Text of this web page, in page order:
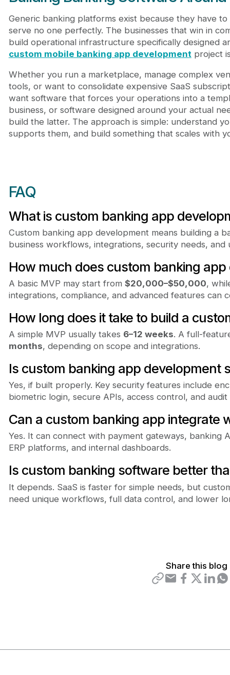
Generic banking platforms exist because they have
serve no one perfectly. The businesses that win in
build operational infrastructure specifically designed
custom mobile banking app developmentproject
Whether you run a marketplace, manage complex
tools, or want to consolidate expensive SaaS
want software that forces your operations into a
business, or software designed around your actual
build the latter. The approach is simple: understand
supports them, and build something that scales with
FAQ
What is custom banking app
Custom banking app development means building a
business workflows, integrations, security needs, and
How much does custom banking
A basic MVP may start from $20,000–$50,000,
integrations, compliance, and advanced features can
How long does it take to build a
A simple MVP usually takes 6–12 weeks. A full-
months, depending on scope and integrations.
Is custom banking app development
Yes, if built properly. Key security features include
biometric login, secure APIs, access control, and audit
Can a custom banking app integrate
Yes. It can connect with payment gateways, banking
ERP platforms, and internal dashboards.
Is custom banking software better
It depends. SaaS is faster for simple needs, but
need unique workflows, full data control, and lower
Share this blog